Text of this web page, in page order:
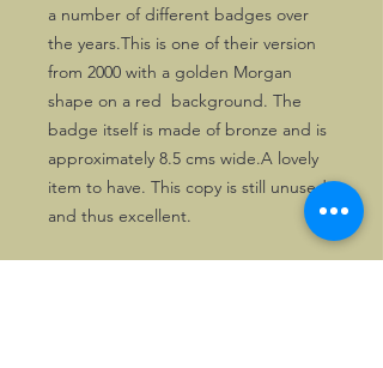
a number of different badges over
the years.This is one of their version
from 2000 with a golden Morgan
shape on a red  background. The
badge itself is made of bronze and is
approximately 8.5 cms wide.A lovely
item to have. This copy is still unused
and thus excellent.